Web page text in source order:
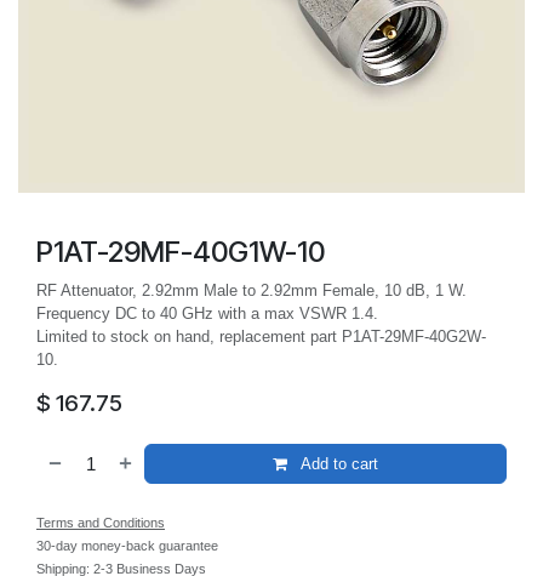
P1AT-29MF-40G1W-10
RF Attenuator, 2.92mm Male to 2.92mm Female, 10 dB, 1 W.
Frequency DC to 40 GHz with a max VSWR 1.4.
Limited to stock on hand, replacement part P1AT-29MF-40G2W-
10.
$ 167.75
Add to cart
Terms and Conditions
30-day money-back guarantee
Shipping: 2-3 Business Days